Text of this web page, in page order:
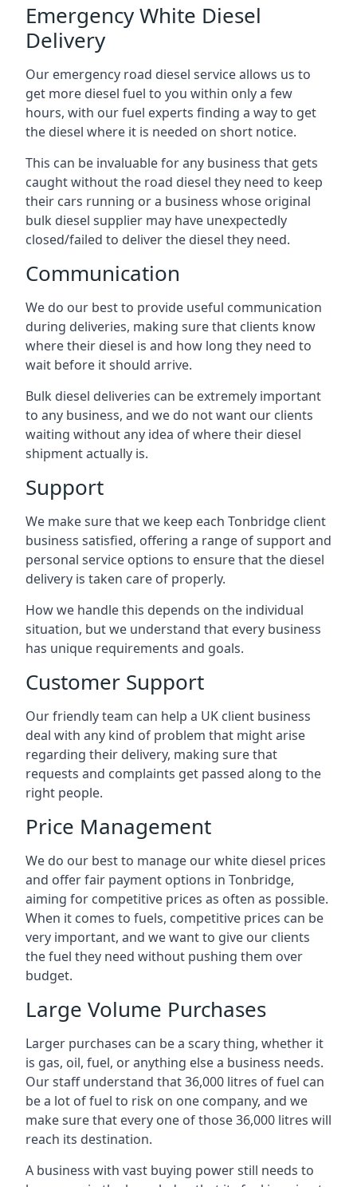
Emergency White Diesel
Delivery
Our emergency road diesel service allows us to
get more diesel fuel to you within only a few
hours, with our fuel experts finding a way to get
the diesel where it is needed on short notice.
This can be invaluable for any business that gets
caught without the road diesel they need to keep
their cars running or a business whose original
bulk diesel supplier may have unexpectedly
closed/failed to deliver the diesel they need.
Communication
We do our best to provide useful communication
during deliveries, making sure that clients know
where their diesel is and how long they need to
wait before it should arrive.
Bulk diesel deliveries can be extremely important
to any business, and we do not want our clients
waiting without any idea of where their diesel
shipment actually is.
Support
We make sure that we keep each Tonbridge client
business satisfied, offering a range of support and
personal service options to ensure that the diesel
delivery is taken care of properly.
How we handle this depends on the individual
situation, but we understand that every business
has unique requirements and goals.
Customer Support
Our friendly team can help a UK client business
deal with any kind of problem that might arise
regarding their delivery, making sure that
requests and complaints get passed along to the
right people.
Price Management
We do our best to manage our white diesel prices
and offer fair payment options in Tonbridge,
aiming for competitive prices as often as possible.
When it comes to fuels, competitive prices can be
very important, and we want to give our clients
the fuel they need without pushing them over
budget.
Large Volume Purchases
Larger purchases can be a scary thing, whether it
is gas, oil, fuel, or anything else a business needs.
Our staff understand that 36,000 litres of fuel can
be a lot of fuel to risk on one company, and we
make sure that every one of those 36,000 litres will
reach its destination.
A business with vast buying power still needs to